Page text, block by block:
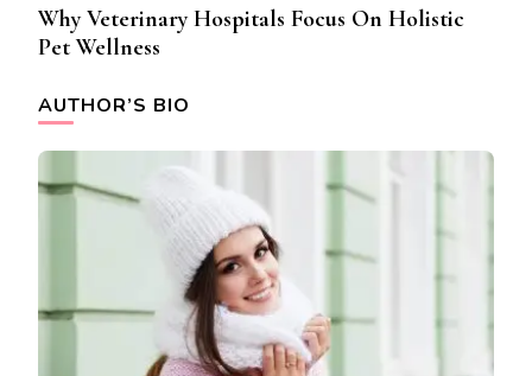
Why Veterinary Hospitals Focus On Holistic
Pet Wellness
AUTHOR’S BIO